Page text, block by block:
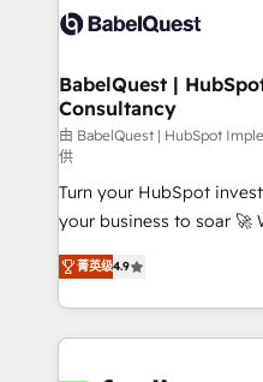
scalable retainers. Let’s make HubSpot your most
powerful growth engine.
custom API integrations •
Boutique 'Elite' team of
Hub, Marketing Hub,
CMS • ISO/IEC
42001:2023 certified -
GuardHub: our AI
ISO 42001 Ready for the next step? Click the 👈
'𝗖𝗼𝗻𝘁𝗮𝗰𝘁 𝗯𝘂𝘀𝗶𝗻𝗲𝘀𝘀'
𝘴𝘶𝘱𝘦𝘳 𝘳𝘦𝘴𝘱𝘰𝘯𝘴𝘪𝘷𝘦)
BabelQuest |
Consultancy
由 BabelQuest | HubSpot
供
Turn your HubSpot
your business to soar 🚀 We’re a team of accredited
HubSpot experts ready to help
implement the platform
environments, optimise
sure you can actually
菁英级4.9